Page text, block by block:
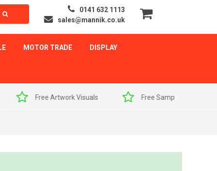
0141 632 1113
sales@mannik.co.uk
MOTOR TRADE DISPLAY
Free Sample Pack Quick Delivery